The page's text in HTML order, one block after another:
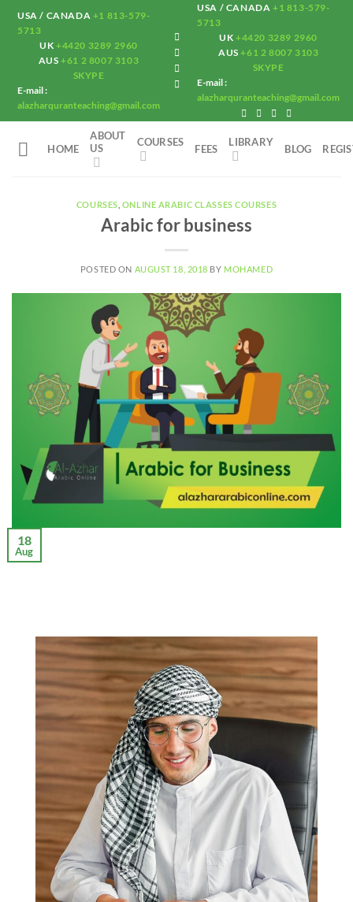
Skip
content
USA / CANADA +1 813-579-
5713
UK +4420 3289 2960
AUS+61 2 8007 3103
SKYPE
E-mail :
alazharquranteaching@gmail.com
USA / CANADA +1 813-579-
5713
UK+4420 3289 2960
AUS+61 2 8007 3103
SKYPE
E-mail :
alazharquranteaching@gmail.com
HOME
ABOUT
US
COURSES
FEES
LIBRARY
BLOG
COURSES ONLINE ARABIC CLASSES COURSES
Arabic for business
POSTED ON AUGUST 18, 2018 BY MOHAMED
18
Aug